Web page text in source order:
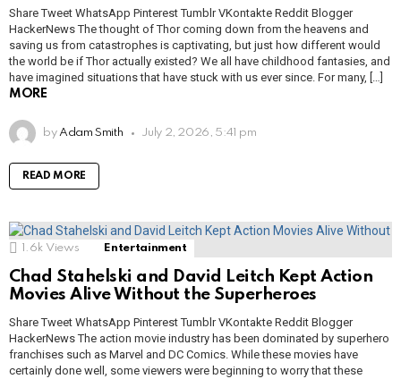
Share Tweet WhatsApp Pinterest Tumblr VKontakte Reddit Blogger
HackerNews The thought of Thor coming down from the heavens and
saving us from catastrophes is captivating, but just how different would
the world be if Thor actually existed? We all have childhood fantasies, and
have imagined situations that have stuck with us ever since. For many, […]
MORE
by Adam Smith July 2, 2026, 5:41 pm
READ MORE
1.6k Views Entertainment
Chad Stahelski and David Leitch Kept Action
Movies Alive Without the Superheroes
Share Tweet WhatsApp Pinterest Tumblr VKontakte Reddit Blogger
HackerNews The action movie industry has been dominated by superhero
franchises such as Marvel and DC Comics. While these movies have
certainly done well, some viewers were beginning to worry that these